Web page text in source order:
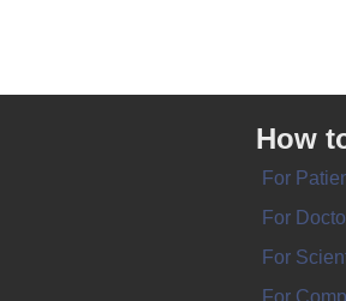
How
For
For
For
For